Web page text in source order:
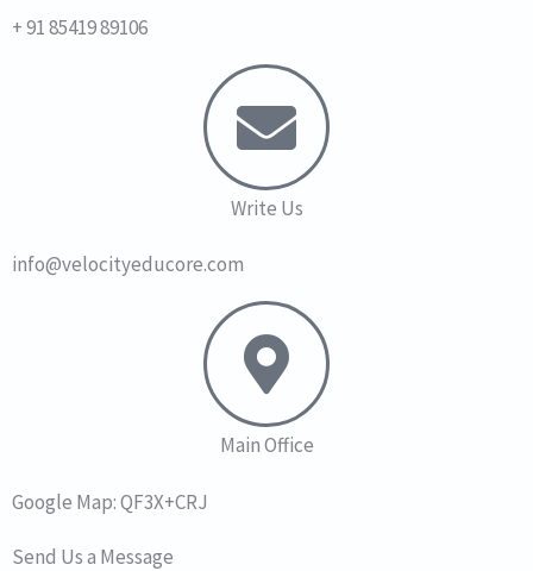
+ 91 85419 89106
Write Us
info@velocityeducore.com
Main Office
Google Map: QF3X+CRJ
Send Us a Message